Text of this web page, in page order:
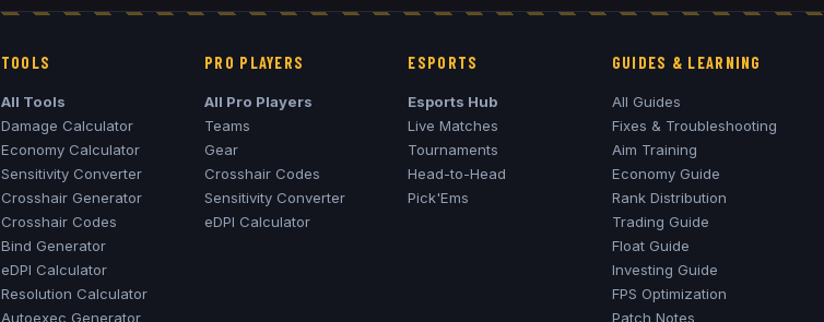
TOOLS
All Tools
Damage Calculator
Economy Calculator
Sensitivity Converter
Crosshair Generator
Crosshair Codes
Bind Generator
eDPI Calculator
Resolution Calculator
Autoexec Generator
PRO PLAYERS
All Pro Players
Teams
Gear
Crosshair Codes
Sensitivity Converter
eDPI Calculator
ESPORTS
Esports Hub
Live Matches
Tournaments
Head-to-Head
Pick'Ems
GUIDES & LEARNING
All Guides
Fixes & Troubleshooting
Aim Training
Economy Guide
Rank Distribution
Trading Guide
Float Guide
Investing Guide
FPS Optimization
Patch Notes